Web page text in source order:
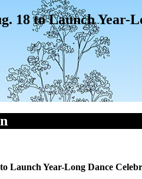
18 to Launch Year-
Launch Year-Long Dance